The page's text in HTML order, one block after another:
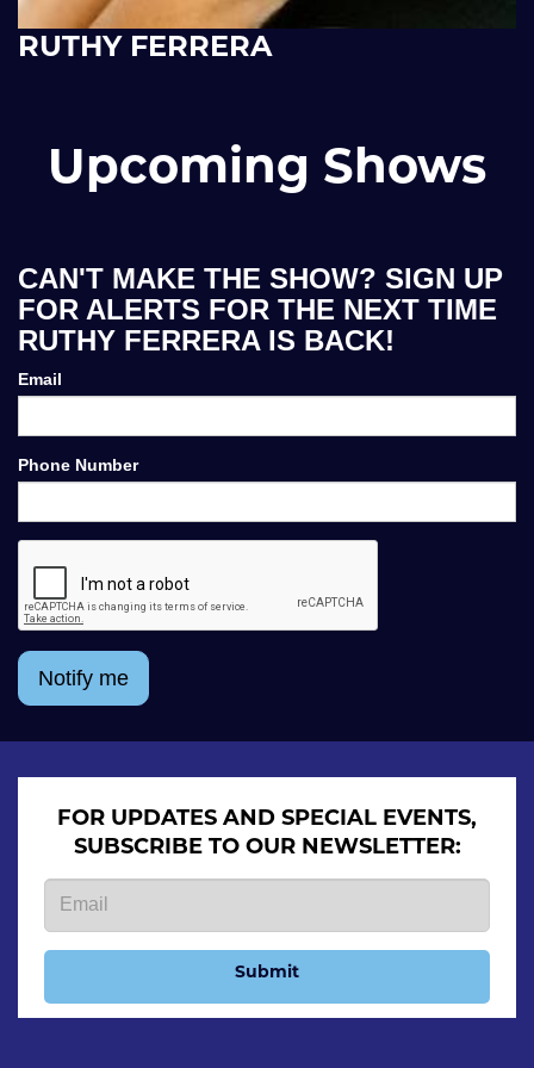
RUTHY FERRERA
Upcoming Shows
CAN'T MAKE THE SHOW? SIGN UP
FOR ALERTS FOR THE NEXT TIME
RUTHY FERRERA IS BACK!
Email
Phone Number
Notify me
FOR UPDATES AND SPECIAL EVENTS,
SUBSCRIBE TO OUR NEWSLETTER:
Submit